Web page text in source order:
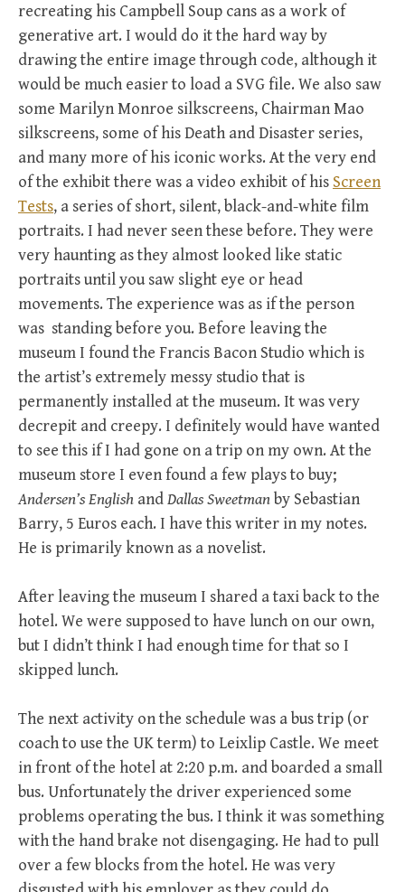
recreating his Campbell Soup cans as a work of
generative art. I would do it the hard way by
drawing the entire image through code, although it
would be much easier to load a SVG file. We also saw
some Marilyn Monroe silkscreens, Chairman Mao
silkscreens, some of his Death and Disaster series,
and many more of his iconic works. At the very end
of the exhibit there was a video exhibit of his Screen
Tests, a series of short, silent, black-and-white film
portraits. I had never seen these before. They were
very haunting as they almost looked like static
portraits until you saw slight eye or head
movements. The experience was as if the person
was standing before you. Before leaving the
museum I found the Francis Bacon Studio which is
the artist’s extremely messy studio that is
permanently installed at the museum. It was very
decrepit and creepy. I definitely would have wanted
to see this if I had gone on a trip on my own. At the
museum store I even found a few plays to buy;
Andersen’s English andDallas Sweetman by Sebastian
Barry, 5 Euros each. I have this writer in my notes.
He is primarily known as a novelist.
After leaving the museum I shared a taxi back to the
hotel. We were supposed to have lunch on our own,
but I didn’t think I had enough time for that so I
skipped lunch.
The next activity on the schedule was a bus trip (or
coach to use the UK term) to Leixlip Castle. We meet
in front of the hotel at 2:20 p.m. and boarded a small
bus. Unfortunately the driver experienced some
problems operating the bus. I think it was something
with the hand brake not disengaging. He had to pull
over a few blocks from the hotel. He was very